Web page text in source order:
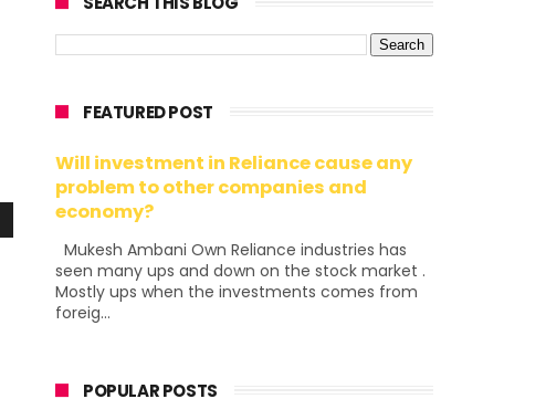
FEATURED POST
Will investment in Reliance cause any
problem to other companies and
economy?
Mukesh Ambani Own Reliance industries has
seen many ups and down on the stock market .
Mostly ups when the investments comes from
foreig...
POPULAR POSTS